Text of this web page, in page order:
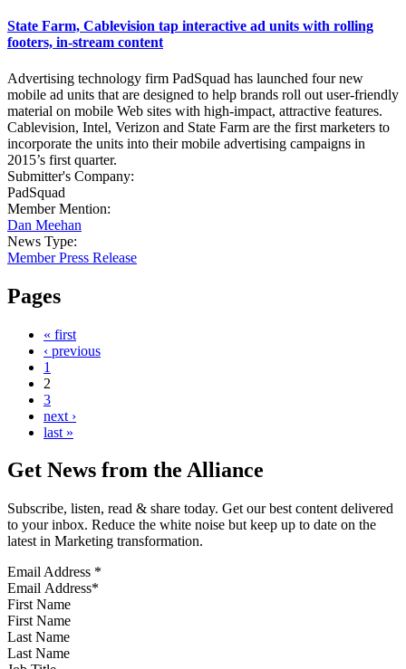
State Farm, Cablevision tap interactive ad units with rolling
footers, in-stream content
Advertising technology firm PadSquad has launched four new
mobile ad units that are designed to help brands roll out user-friendly
material on mobile Web sites with high-impact, attractive features.
Cablevision, Intel, Verizon and State Farm are the first marketers to
incorporate the units into their mobile advertising campaigns in
2015’s first quarter.
Submitter's Company:
PadSquad
Member Mention:
Dan Meehan
News Type:
Member Press Release
Pages
« first
‹ previous
1
2
3
next ›
last »
Get News from the Alliance
Subscribe, listen, read & share today. Get our best content delivered
to your inbox. Reduce the white noise but keep up to date on the
latest in Marketing transformation.
Email Address *
First Name
Last Name